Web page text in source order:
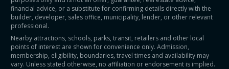
financial advice, or a substitute for confirming details directly with the
builder, developer, sales office, municipality, lender, or other relevant
professional.
Nearby attractions, schools, parks, transit, retailers and other local
points of interest are shown for convenience only. Admission,
membership, eligibility, boundaries, travel times and availability may
vary. Unless stated otherwise, no affiliation or endorsement is implied.
Eligible Ontario buyers could save up to
$130,000 by buying a new home.
Home price